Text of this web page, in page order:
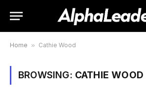
Home » Cathie Wood
BROWSING: CATHIE WOOD